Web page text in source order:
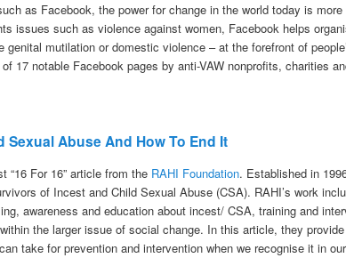
as Facebook, the power for change in the world today is
issues such as violence against women, Facebook helps
mutilation or domestic violence – at the forefront of
17 notable Facebook pages by anti-VAW nonprofits, charities
Sexual Abuse And How To End It
“16 For 16” article from the RAHI Foundation. Established in
of Incest and Child Sexual Abuse (CSA). RAHI’s work
awareness and education about incest/ CSA, training and
the larger issue of social change. In this article, they
take for prevention and intervention when we recognise it in